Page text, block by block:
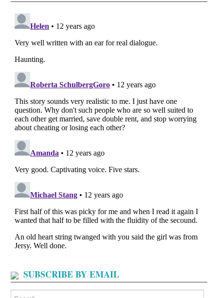
SUBSCRIBE BY EMAIL